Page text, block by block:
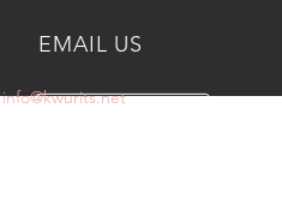
EMAIL US
info@kwurits.net